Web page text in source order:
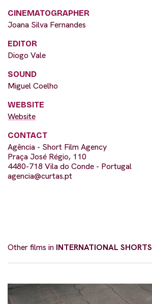
CINEMATOGRAPHER
Joana Silva Fernandes
EDITOR
Diogo Vale
SOUND
Miguel Coelho
WEBSITE
Website
CONTACT
Agência - Short Film Agency
Praça José Régio, 110
4480-718 Vila do Conde - Portugal
agencia@curtas.pt
Other films in INTERNATIONAL SHORTS